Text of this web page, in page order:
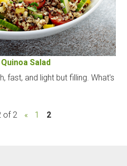
Salad
fast, and light but filling. What's
of 2 « 1 2